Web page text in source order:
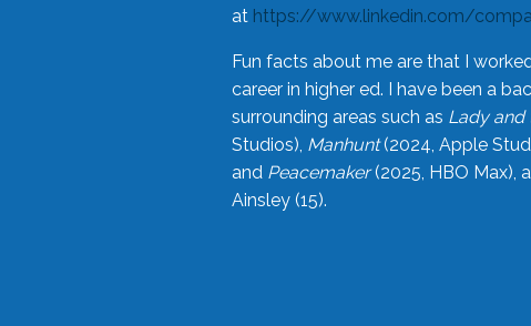
at https://www.linkedin.com/
Fun facts about me are that I
career in higher ed. I have been a
surrounding areas such as Lady and
Studios), Manhunt(2024, Apple
and Peacemaker(2025, HBO Max),
Ainsley (15).